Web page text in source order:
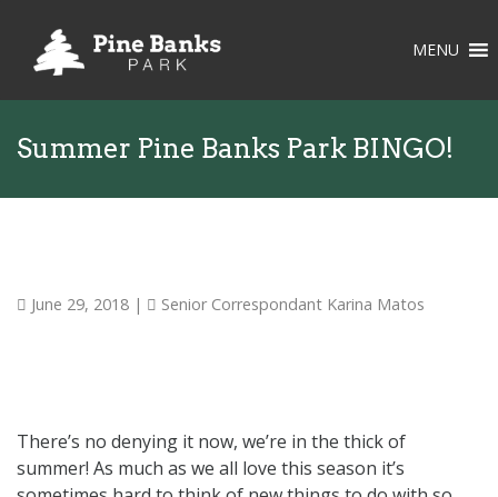
MENU
Summer Pine Banks Park BINGO!
June 29, 2018 | Senior Correspondant Karina Matos
There’s no denying it now, we’re in the thick of
summer! As much as we all love this season it’s